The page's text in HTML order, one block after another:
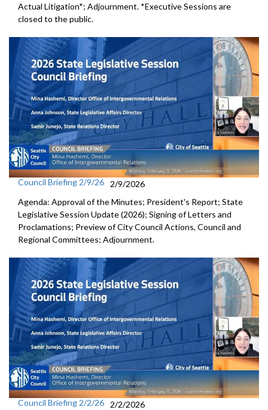
Actual Litigation*; Adjournment. *Executive Sessions are
closed to the public.
Council Briefing 2/9/26
2/9/2026
Agenda: Approval of the Minutes; President's Report; State
Legislative Session Update (2026); Signing of Letters and
Proclamations; Preview of City Council Actions, Council and
Regional Committees; Adjournment.
Council Briefing 2/2/26
2/2/2026